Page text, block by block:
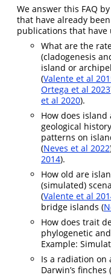
We answer this FAQ
that have already
publications that have
What are the
(cladogenesis
island or
(Valente et al
Ortega et al 2023
et al 2020).
How does
geological
patterns on
(Neves et al 2022
2014).
How old are
(simulated)
(Valente et al
bridge islands (
How does trait
phylogenetic
Example:
Is a radiation on
Darwin’s finches (